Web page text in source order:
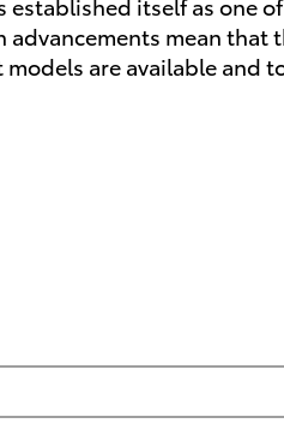
mean that
are available and